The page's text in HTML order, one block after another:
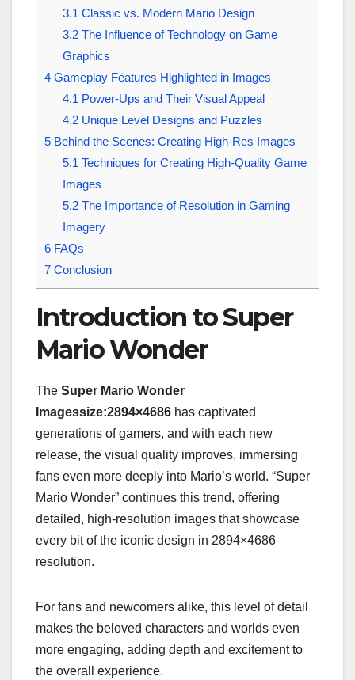
3.1 Classic vs. Modern Mario Design
3.2The Influence of Technology on Game
Graphics
4 Gameplay Features Highlighted in Images
4.1 Power-Ups and Their Visual Appeal
4.2Unique Level Designs and Puzzles
5 Behind the Scenes: Creating High-Res Images
5.1 Techniques for Creating High-Quality Game
Images
5.2The Importance of Resolution in Gaming
Imagery
6 FAQs
7 Conclusion
Introduction to Super
Mario Wonder
The Super Mario Wonder
Imagessize:2894×4686 has captivated
generations of gamers, and with each new
release, the visual quality improves, immersing
fans even more deeply into Mario’s world. “Super
Mario Wonder” continues this trend, offering
detailed, high-resolution images that showcase
every bit of the iconic design in 2894×4686
resolution.
For fans and newcomers alike, this level of detail
makes the beloved characters and worlds even
more engaging, adding depth and excitement to
the overall experience.